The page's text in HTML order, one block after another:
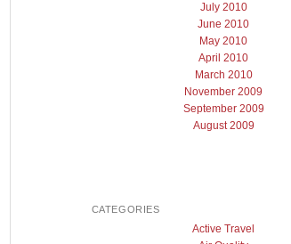
July 2010
June 2010
May 2010
April 2010
March 2010
November 2009
September 2009
August 2009
CATEGORIES
Active Travel